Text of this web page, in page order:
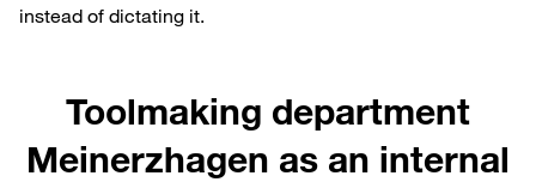
instead of dictating it.
Toolmaking department
Meinerzhagen as an internal